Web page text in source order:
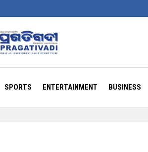
SPORTS ENTERTAINMENT BUSINESS